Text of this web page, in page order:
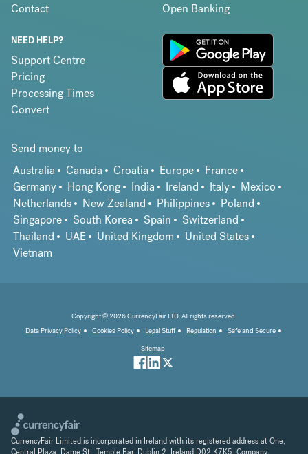
Contact
Open Banking
NEED HELP?
Support Centre
Pricing
Processing Times
Convert
Send money to
Australia
Canada Croatia Europe
France
Germany
Hong Kong India Ireland Italy
Mexico
Netherlands
New Zealand Philippines
Poland
Singapore
South Korea Spain
Switzerland
Thailand
UAE United Kingdom
United States
Vietnam
Copyright © 2026 CurrencyFair LTD. All rights reserved.
Data Privacy Policy
Cookies Policy Legal Stuff Regulation
Safe and Secure
Sitemap
CurrencyFair Limited is incorporated in Ireland with its registered address at One,
Central Plaza, Dame St., Temple Bar, Dublin 2, Ireland D02 K7K5. Company